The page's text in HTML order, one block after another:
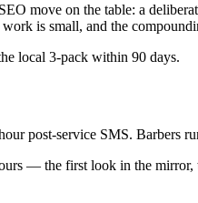
move on the table: a
is small, and the
local 3-pack within 90 days.
post-service SMS. Barbers
— the first look in the